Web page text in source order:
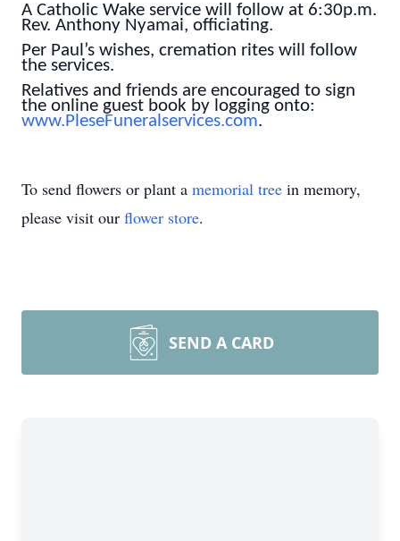
A Catholic Wake service will follow at 6:30p.m.
Rev. Anthony Nyamai, officiating.
Per Paul’s wishes, cremation rites will follow
the services.
Relatives and friends are encouraged to sign
the online guest book by logging onto:
www.PleseFuneralservices.com.
To send flowers or plant a memorial tree in memory,
please visit our flower store.
SEND A CARD